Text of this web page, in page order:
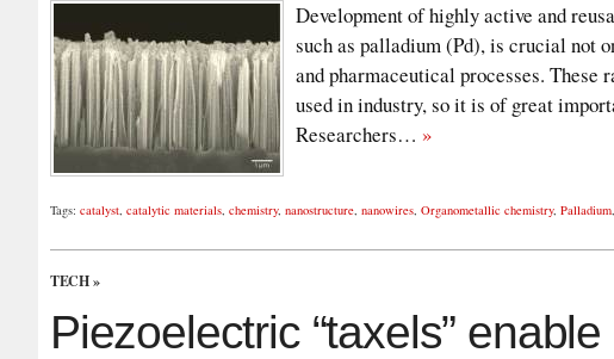
Development of highly active and
such as palladium (Pd), is crucial not
and pharmaceutical processes.
used in industry, so it is of great
Researchers… »
Tags: catalyst, catalytic materials, chemistry, nanostructure, nanowires, Organometallic chemistry, Palladium,
TECH »
Piezoelectric “taxels”